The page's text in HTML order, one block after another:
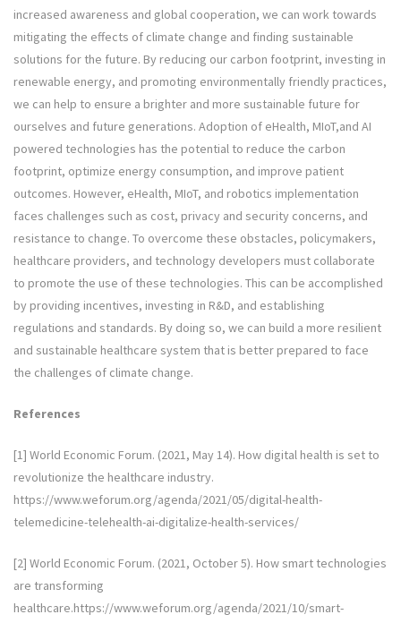
increased awareness and global cooperation, we can work towards
mitigating the effects of climate change and finding sustainable
solutions for the future. By reducing our carbon footprint, investing in
renewable energy, and promoting environmentally friendly practices,
we can help to ensure a brighter and more sustainable future for
ourselves and future generations. Adoption of eHealth, MIoT,and AI
powered technologies has the potential to reduce the carbon
footprint, optimize energy consumption, and improve patient
outcomes. However, eHealth, MIoT, and robotics implementation
faces challenges such as cost, privacy and security concerns, and
resistance to change. To overcome these obstacles, policymakers,
healthcare providers, and technology developers must collaborate
to promote the use of these technologies. This can be accomplished
by providing incentives, investing in R&D, and establishing
regulations and standards. By doing so, we can build a more resilient
and sustainable healthcare system that is better prepared to face
the challenges of climate change.
References
[1] World Economic Forum. (2021, May 14). How digital health is set to
revolutionize the healthcare industry.
https://www.weforum.org/agenda/2021/05/digital-health-
telemedicine-telehealth-ai-digitalize-health-services/
[2] World Economic Forum. (2021, October 5). How smart technologies
are transforming
healthcare.https://www.weforum.org/agenda/2021/10/smart-